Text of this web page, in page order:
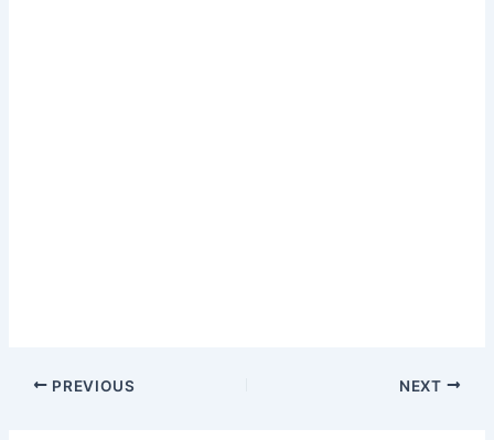
PREVIOUS NEXT